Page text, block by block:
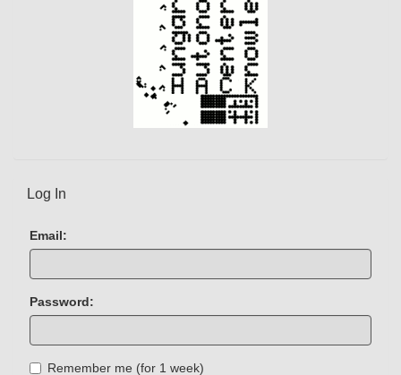
Log In
Email:
Password:
Remember me (for 1 week)